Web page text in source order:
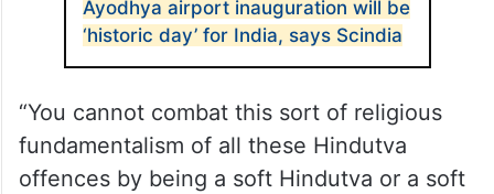
Ayodhya airport inauguration will be
‘historic day’ for India, says Scindia
“You cannot combat this sort of religious
fundamentalism of all these Hindutva
offences by being a soft Hindutva or a soft